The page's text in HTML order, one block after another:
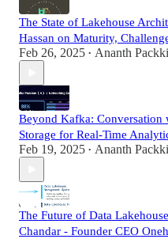
The State of Lakehouse
Hassan on Maturity,
Feb 26, 2025 • Ananth
Beyond Kafka: Conversation
Storage for Real-Time
Feb 19, 2025 • Ananth
The Future of Data
Chandar - Founder CEO